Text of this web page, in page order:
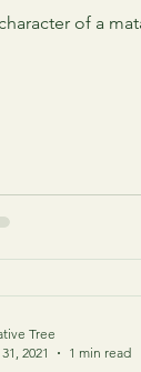
of a
Tree
2021
1 min read